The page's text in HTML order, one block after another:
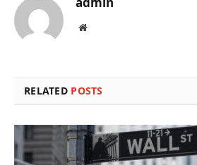
Website
RELATED POSTS